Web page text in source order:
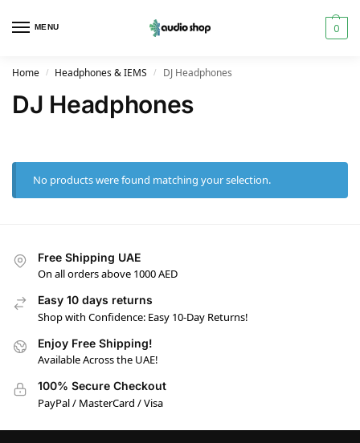
MENU 0
Home / Headphones & IEMS / DJ Headphones
DJ Headphones
No products were found matching your selection.
Free Shipping UAE
On all orders above 1000 AED
Easy 10 days returns
Shop with Confidence: Easy 10-Day Returns!
Enjoy Free Shipping!
Available Across the UAE!
100% Secure Checkout
PayPal / MasterCard / Visa